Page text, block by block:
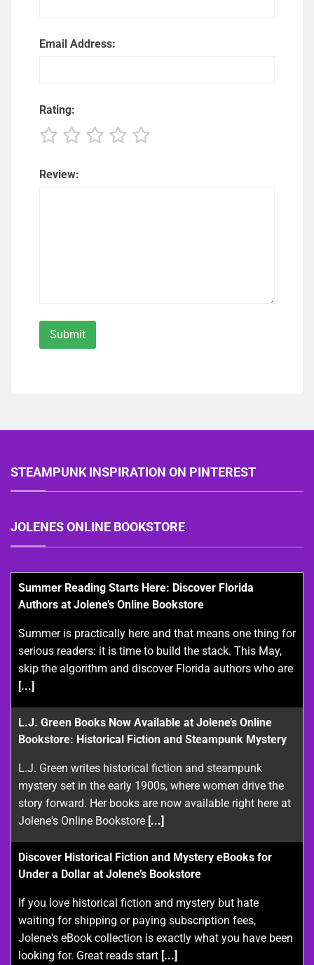
Email Address:
Rating:
Review:
STEAMPUNK INSPIRATION ON PINTEREST
JOLENES ONLINE BOOKSTORE
Summer Reading Starts Here: Discover Florida
Authors at Jolene’s Online Bookstore
Summer is practically here and that means one thing for
serious readers: it is time to build the stack. This May,
skip the algorithm and discover Florida authors who are
[...]
L.J. Green Books Now Available at Jolene’s Online
Bookstore: Historical Fiction and Steampunk Mystery
L.J. Green writes historical fiction and steampunk
mystery set in the early 1900s, where women drive the
story forward. Her books are now available right here at
Jolene's Online Bookstore [...]
Discover Historical Fiction and Mystery eBooks for
Under a Dollar at Jolene’s Bookstore
If you love historical fiction and mystery but hate
waiting for shipping or paying subscription fees,
Jolene's eBook collection is exactly what you have been
looking for. Great reads start [...]